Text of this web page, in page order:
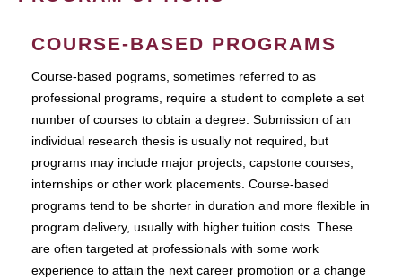
COURSE-BASED PROGRAMS
Course-based pograms, sometimes referred to as
professional programs, require a student to complete a set
number of courses to obtain a degree. Submission of an
individual research thesis is usually not required, but
programs may include major projects, capstone courses,
internships or other work placements. Course-based
programs tend to be shorter in duration and more flexible in
program delivery, usually with higher tuition costs. These
are often targeted at professionals with some work
experience to attain the next career promotion or a change